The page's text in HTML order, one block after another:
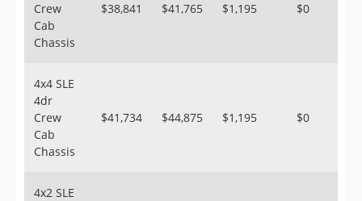
Crew
Cab
Chassis
$38,841 $41,765 $1,195 $0
4x4 SLE
4dr
Crew
Cab
Chassis
$41,734 $44,875 $1,195 $0
4x2 SLE